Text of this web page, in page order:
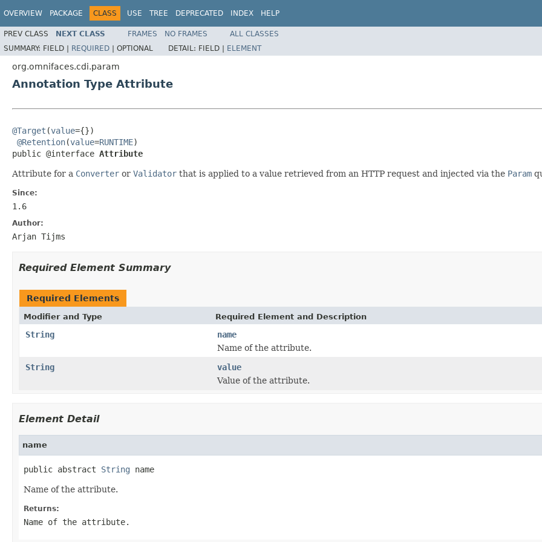
OVERVIEW PACKAGE CLASS USE TREE DEPRECATED INDEX HELP
PREV CLASS NEXT CLASS FRAMES NO FRAMES
ALL CLASSES
SUMMARY: FIELD | REQUIRED | OPTIONAL DETAIL: FIELD | ELEMENT
org.omnifaces.cdi.param
Annotation Type Attribute
@Target (value={})
@Retention(value=RUNTIME)
public @interface Attribute
Attribute for a Converter or Validator that is applied to a value retrieved from an HTTP request and injected via the Param
Since:
1.6
Author:
Arjan Tijms
Required Element Summary
Required Elements
Modifier and Type Required Element and Description
String
name
Name of the attribute.
String
value
Value of the attribute.
Element Detail
name
public abstract String name
Name of the attribute.
Returns:
Name of the attribute.